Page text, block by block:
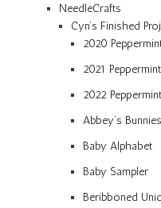
NeedleCrafts
Cyn’s Finished
2020
2021
2022
Abbey’s Bunnies
Baby Alphabet
Baby Sampler
Beribboned